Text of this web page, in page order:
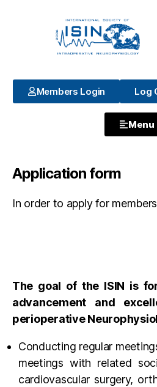
Members Login Log
Menu
Application form
In order to apply for
The goal of the ISIN is
advancement and
perioperative
Conducting regular
meetings with related
cardiovascular surgery,